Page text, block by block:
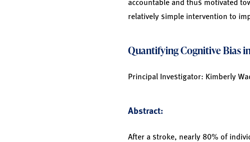
relatively simple intervention to
Quantifying Cognitive Bias
Principal Investigator: Kimberly
Abstract:
After a stroke, nearly 80% of